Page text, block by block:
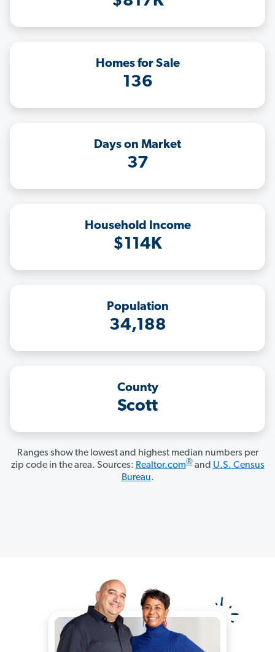
Homes for Sale
136
Days on Market
37
Household Income
$114K
Population
34,188
County
Scott
Ranges show the lowest and highest median numbers per
zip code in the area. Sources: Realtor.com®and U.S. Census
Bureau.